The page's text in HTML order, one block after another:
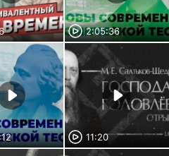
2:05:36
11:20